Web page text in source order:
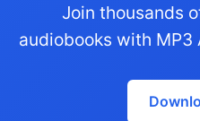
Join thousands
audiobooks with